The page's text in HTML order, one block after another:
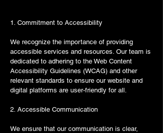
1. Commitment to Accessibility
We recognize the importance of providing
accessible services and resources. Our team is
dedicated to adhering to the Web Content
Accessibility Guidelines (WCAG) and other
relevant standards to ensure our website and
digital platforms are user-friendly for all.
2. Accessible Communication
We ensure that our communication is clear,